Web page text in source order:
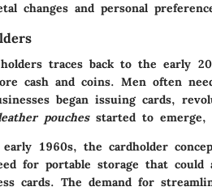
changes and personal
traces back to the early
cash and coins. Men often
began issuing cards,
pouchesstarted to emerge,
1960s, the cardholder
for portable storage that could
cards. The demand for